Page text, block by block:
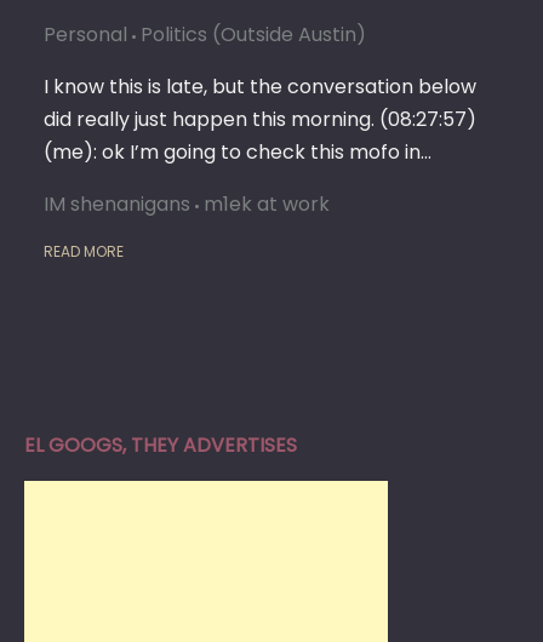
Personal Politics (Outside Austin)
I know this is late, but the conversation below
did really just happen this morning. (08:27:57)
(me): ok I’m going to check this mofo in…
IM shenanigans m1ek at work
READ MORE
EL GOOGS, THEY ADVERTISES